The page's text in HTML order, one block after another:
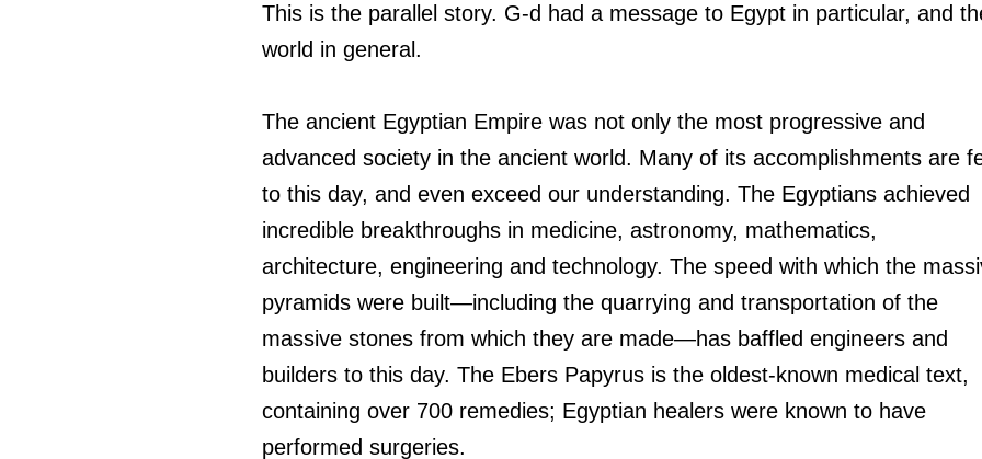
This is the parallel story. G-d had a message to Egypt in particular, and
world in general.
The ancient Egyptian Empire was not only the most progressive and
advanced society in the ancient world. Many of its accomplishments are
to this day, and even exceed our understanding. The Egyptians achieved
incredible breakthroughs in medicine, astronomy, mathematics,
architecture, engineering and technology. The speed with which the
pyramids were built—including the quarrying and transportation of the
massive stones from which they are made—has baffled engineers and
builders to this day. The Ebers Papyrus is the oldest-known medical text,
containing over 700 remedies; Egyptian healers were known to have
performed surgeries.